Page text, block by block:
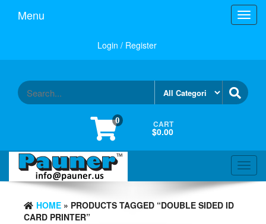
Menu
Login / Register
0 CART
$0.00
HOME » PRODUCTS TAGGED “DOUBLE SIDED ID
CARD PRINTER”